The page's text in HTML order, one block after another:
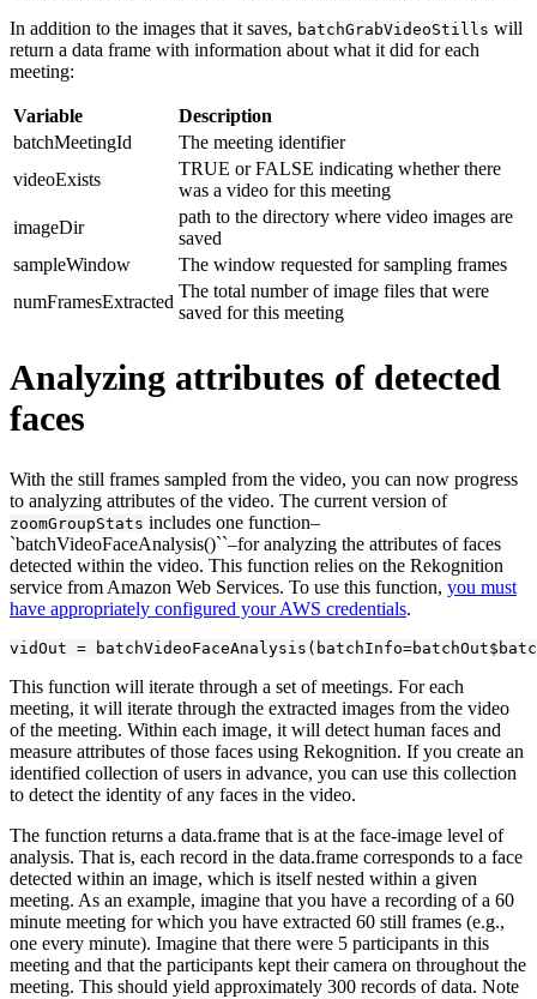
In addition to the images that it saves, batchGrabVideoStills will
return a data frame with information about what it did for each
meeting:
Variable
Description
batchMeetingId
The meeting identifier
videoExists
TRUE or FALSE indicating whether there
was a video for this meeting
imageDir
path to the directory where video images are
saved
sampleWindow
The window requested for sampling frames
numFramesExtracted
The total number of image files that were
saved for this meeting
Analyzing attributes of detected
faces
With the still frames sampled from the video, you can now progress
to analyzing attributes of the video. The current version of
zoomGroupStats includes one function–
`batchVideoFaceAnalysis()``–for analyzing the attributes of faces
detected within the video. This function relies on the Rekognition
service from Amazon Web Services. To use this function, you must
have appropriately configured your AWS credentials.
vidOut =
This function will iterate through a set of meetings. For each
meeting, it will iterate through the extracted images from the video
of the meeting. Within each image, it will detect human faces and
measure attributes of those faces using Rekognition. If you create an
identified collection of users in advance, you can use this collection
to detect the identity of any faces in the video.
The function returns a data.frame that is at the face-image level of
analysis. That is, each record in the data.frame corresponds to a face
detected within an image, which is itself nested within a given
meeting. As an example, imagine that you have a recording of a 60
minute meeting for which you have extracted 60 still frames (e.g.,
one every minute). Imagine that there were 5 participants in this
meeting and that the participants kept their camera on throughout the
meeting. This should yield approximately 300 records of data. Note